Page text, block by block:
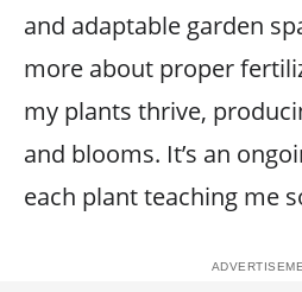
and adaptable garden
more about proper
my plants thrive,
and blooms. It’s an
each plant teaching me